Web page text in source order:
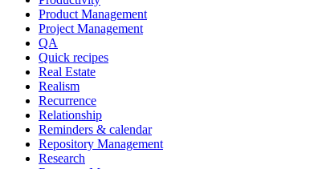
Product Management
Project Management
QA
Quick recipes
Real Estate
Realism
Recurrence
Relationship
Reminders & calendar
Repository Management
Research